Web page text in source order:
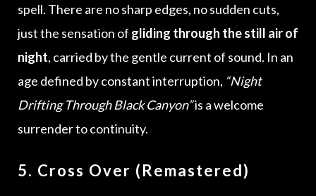
spell. There are no sharp edges, no sudden cuts,
just the sensation of gliding through the still air of
night, carried by the gentle current of sound. In an
age defined by constant interruption, “Night
Drifting Through Black Canyon”is a welcome
surrender to continuity.
5. Cross Over (Remastered)